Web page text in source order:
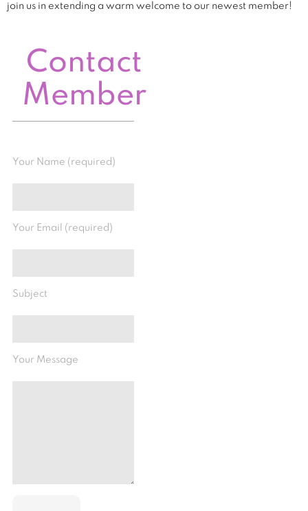
join us in extending a warm welcome to our newest member!
Contact
Member
Your Name (required)
Your Email (required)
Subject
Your Message